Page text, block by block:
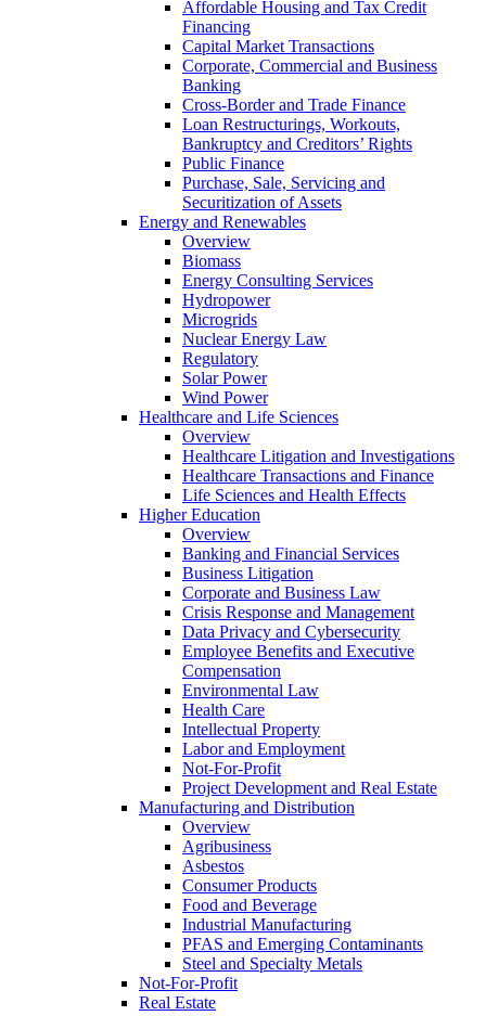
Affordable Housing and Tax Credit
Financing
Capital Market Transactions
Corporate, Commercial and Business
Banking
Cross-Border and Trade Finance
Loan Restructurings, Workouts,
Bankruptcy and Creditors’ Rights
Public Finance
Purchase, Sale, Servicing and
Securitization of Assets
Energy and Renewables
Overview
Biomass
Energy Consulting Services
Hydropower
Microgrids
Nuclear Energy Law
Regulatory
Solar Power
Wind Power
Healthcare and Life Sciences
Overview
Healthcare Litigation and Investigations
Healthcare Transactions and Finance
Life Sciences and Health Effects
Higher Education
Overview
Banking and Financial Services
Business Litigation
Corporate and Business Law
Crisis Response and Management
Data Privacy and Cybersecurity
Employee Benefits and Executive
Compensation
Environmental Law
Health Care
Intellectual Property
Labor and Employment
Not-For-Profit
Project Development and Real Estate
Manufacturing and Distribution
Overview
Agribusiness
Asbestos
Consumer Products
Food and Beverage
Industrial Manufacturing
PFAS and Emerging Contaminants
Steel and Specialty Metals
Not-For-Profit
Real Estate